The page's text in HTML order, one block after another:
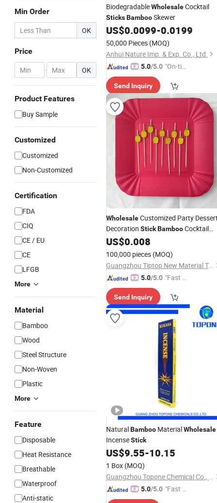
Min Order
OK
Price
- OK
Product Features
Buy Sample
Customized
Customized
Non-Customized
Certification
FDA
CIQ
CE / EU
CE
LFGB
More
Material
Bamboo
Wood
Steel Structure
Non-Woven
Plastic
More
Feature
Disposable
Heat Resistance
Breathable
Waterproof
Anti-static
BiodegradableWholesaleCocktail
SticksBambooSkewer
US$0.0099-0.0199
50,000 Pieces (MOQ)
Anhui Nature Imp. & Exp. Co., Ltd.
5.0/5.0 "On-tim
ry"
Send Inquiry
WholesaleCustomized Party
Decoration StickBambooCocktail
Skewers Fruits
Cocktail
US$0.008
100,000 pieces (MOQ)
Guangzhou Tiptop New Material Technology Co., Ltd.
5.0/5.0 "Fast D
Send Inquiry
NaturalBamboo MaterialWholesale
IncenseStick
US$9.55-10.15
1 Box (MOQ)
Guangzhou Topone Chemical Co., Ltd.
5.0/5.0 "Fast D